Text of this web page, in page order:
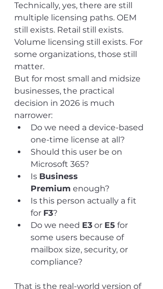
Technically, yes, there are still
multiple licensing paths. OEM
still exists. Retail still exists.
Volume licensing still exists. For
some organizations, those still
matter.
But for most small and midsize
businesses, the practical
decision in 2026 is much
narrower:
Do we need a device-based
one-time license at all?
Should this user be on
Microsoft 365?
Is Business
Premium enough?
Is this person actually a fit
for F3?
Do we need E3 or E5 for
some users because of
mailbox size, security, or
compliance?
That is the real-world version of